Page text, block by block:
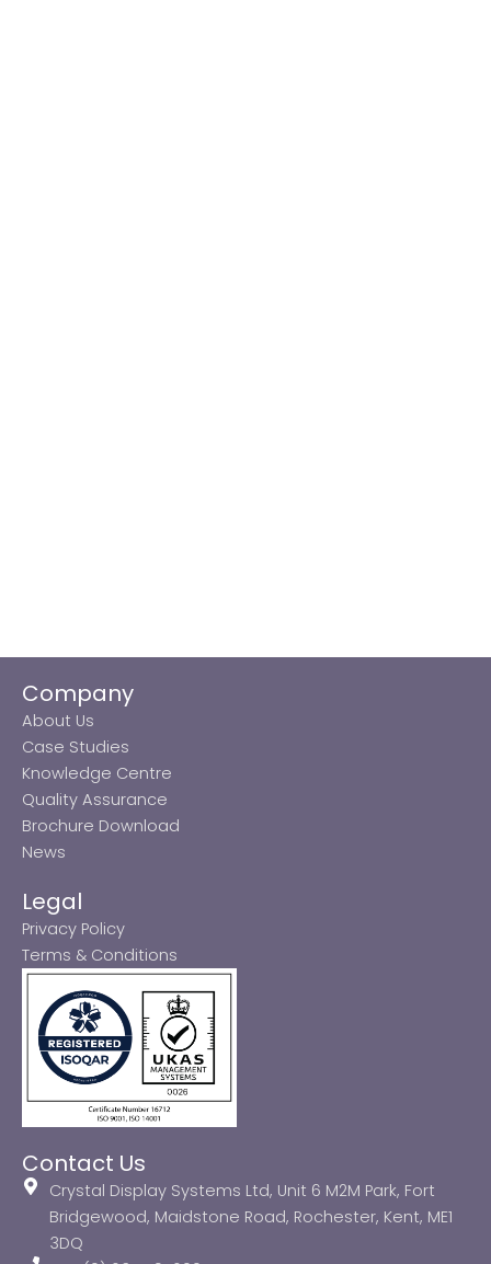
Company
About Us
Case Studies
Knowledge Centre
Quality Assurance
Brochure Download
News
Legal
Privacy Policy
Terms & Conditions
Contact Us
Crystal Display Systems Ltd, Unit 6 M2M Park, Fort
Bridgewood, Maidstone Road, Rochester, Kent, ME1
3DQ